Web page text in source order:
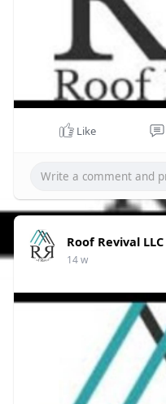
Like
Roof Revival LLC
14 w